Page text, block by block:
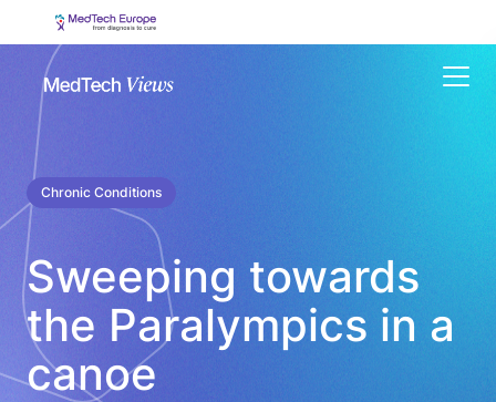
Chronic Conditions
Sweeping towards
the Paralympics in a
canoe